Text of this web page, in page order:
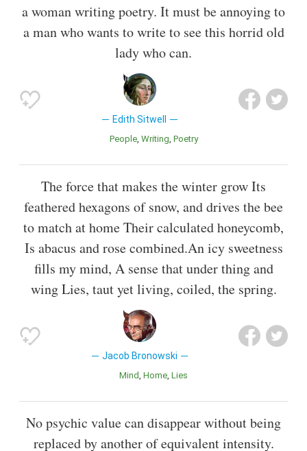
a woman writing poetry. It must be annoying to
a man who wants to write to see this horrid old
lady who can.
Edith Sitwell
People Writing Poetry
The force that makes the winter grow Its
feathered hexagons of snow, and drives the bee
to match at home Their calculated honeycomb,
Is abacus and rose combined.An icy sweetness
fills my mind, A sense that under thing and
wing Lies, taut yet living, coiled, the spring.
Jacob Bronowski
Mind Home Lies
No psychic value can disappear without being
replaced by another of equivalent intensity.